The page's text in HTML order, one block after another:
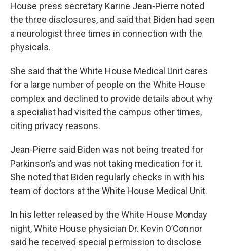
House press secretary Karine Jean-Pierre noted
the three disclosures, and said that Biden had seen
a neurologist three times in connection with the
physicals.
She said that the White House Medical Unit cares
for a large number of people on the White House
complex and declined to provide details about why
a specialist had visited the campus other times,
citing privacy reasons.
Jean-Pierre said Biden was not being treated for
Parkinson’s and was not taking medication for it.
She noted that Biden regularly checks in with his
team of doctors at the White House Medical Unit.
In his letter released by the White House Monday
night, White House physician Dr. Kevin O’Connor
said he received special permission to disclose